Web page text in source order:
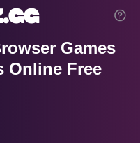
Games
Online Free